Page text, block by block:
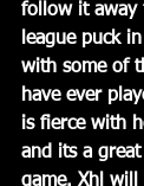
follow it away
league puck
with some of
have ever
is fierce with
and its a
game. Xhl will